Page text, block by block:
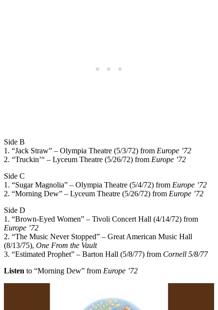
Side B
1. “Jack Straw” – Olympia Theatre (5/3/72) from Europe ’72
2. “Truckin’“ – Lyceum Theatre (5/26/72) from Europe ’72
Side C
1. “Sugar Magnolia” – Olympia Theatre (5/4/72) from Europe ’72
2. “Morning Dew” – Lyceum Theatre (5/26/72) from Europe ’72
Side D
1. “Brown-Eyed Women” – Tivoli Concert Hall (4/14/72) from
Europe ’72
2. “The Music Never Stopped” – Great American Music Hall
(8/13/75), One From the Vault
3. “Estimated Prophet” – Barton Hall (5/8/77) from Cornell 5/8/77
Listen to “Morning Dew” from Europe ’72